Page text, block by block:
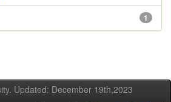
1
Updated: December 19th,2023